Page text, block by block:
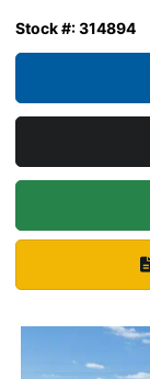
Stock #: 314894